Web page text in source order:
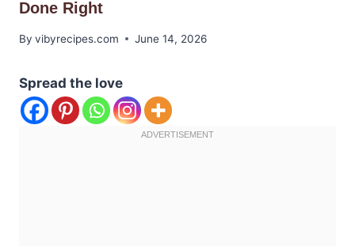
Done Right
By vibyrecipes.com June 14, 2026
Spread the love